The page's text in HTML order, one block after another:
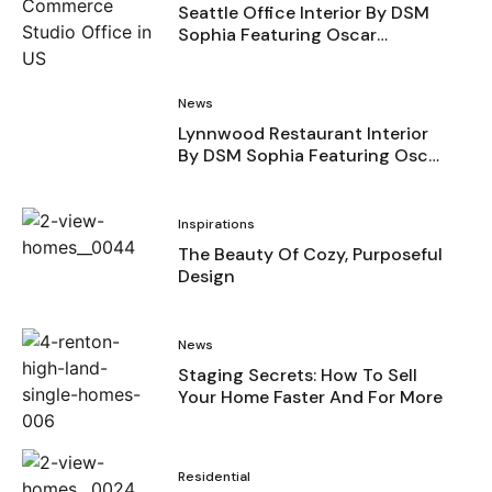
Seattle Office Interior By DSM
Sophia Featuring Oscar
News
Lynnwood Restaurant Interior
By DSM Sophia Featuring Oscar
Inspirations
The Beauty Of Cozy, Purposeful
Design
News
Staging Secrets: How To Sell
Your Home Faster And For More
Residential